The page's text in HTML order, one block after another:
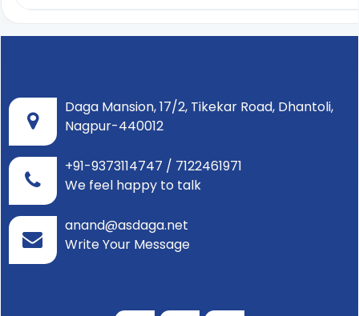
Daga Mansion, 17/2, Tikekar Road, Dhantoli,
Nagpur-440012
+91-9373114747 / 7122461971
We feel happy to talk
anand@asdaga.net
Write Your Message